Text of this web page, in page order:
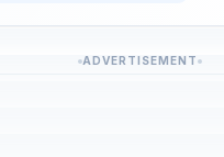
ADVERTISEMENT